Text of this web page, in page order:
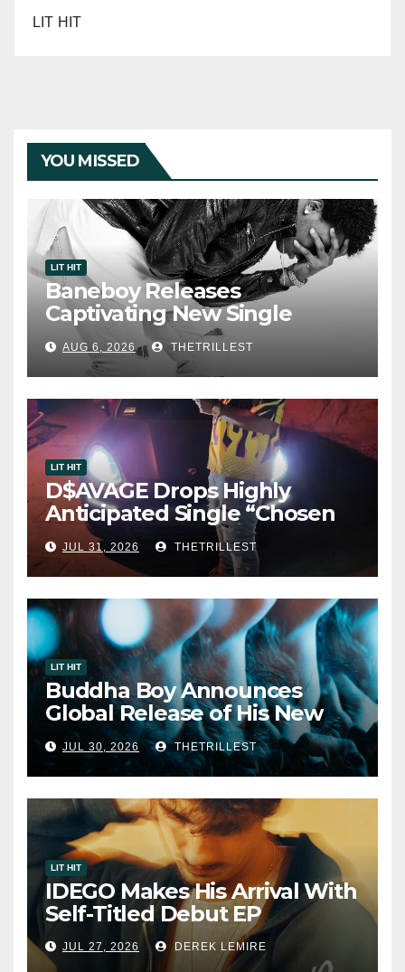
LIT HIT
YOU MISSED
LIT HIT
Baneboy Releases
Captivating New Single
“Visions”
AUG 6, 2026 THETRILLEST
LIT HIT
D$AVAGE Drops Highly
Anticipated Single “Chosen
One”
JUL 31, 2026 THETRILLEST
LIT HIT
Buddha Boy Announces
Global Release of His New
Album “33 Glimpses of the
Eternal” on Spotify — August
7, 2026
JUL 30, 2026 THETRILLEST
LIT HIT
IDEGO Makes His Arrival With
Self-Titled Debut EP
JUL 27, 2026 DEREK LEMIRE